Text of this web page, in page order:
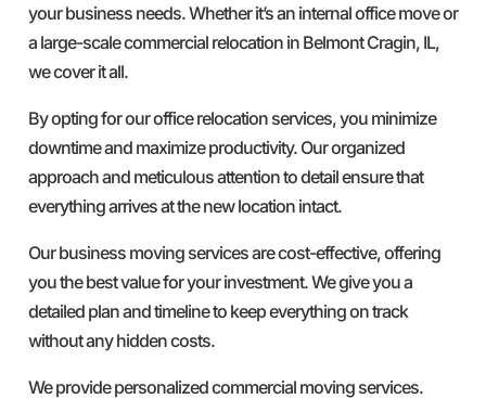
your business needs. Whether it’s an internal office move or
a large-scale commercial relocation in Belmont Cragin, IL,
we cover it all.
By opting for our office relocation services, you minimize
downtime and maximize productivity. Our organized
approach and meticulous attention to detail ensure that
everything arrives at the new location intact.
Our business moving services are cost-effective, offering
you the best value for your investment. We give you a
detailed plan and timeline to keep everything on track
without any hidden costs.
We provide personalized commercial moving services.